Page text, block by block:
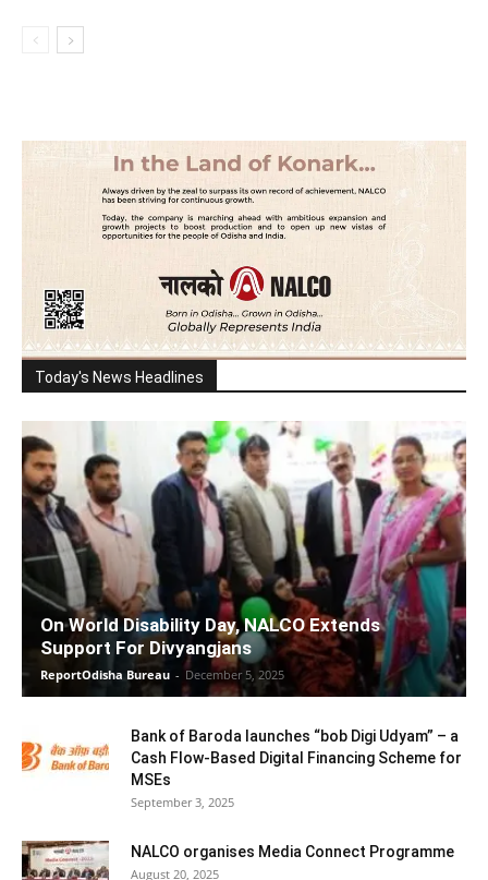
Today's News Headlines
On World Disability Day, NALCO Extends
Support For Divyangjans
ReportOdisha Bureau - December 5, 2025
Bank of Baroda launches “bob Digi Udyam” – a
Cash Flow-Based Digital Financing Scheme for
MSEs
September 3, 2025
NALCO organises Media Connect Programme
August 20, 2025